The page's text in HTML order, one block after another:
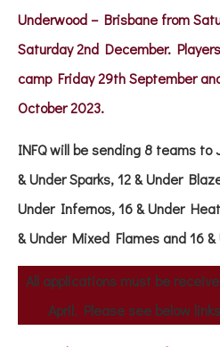
Underwood – Brisbane from
Saturday 2nd December.
camp Friday 29th September
October 2023.
INFQ will be sending 8 teams to
& Under Sparks, 12 & Under
Under Infernos, 16 & Under
& Under Mixed Flames and 16
All applications must be
April. Please see below